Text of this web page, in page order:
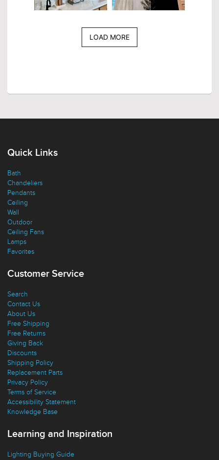
LOAD MORE
Bath
Chandeliers
Pendants
Ceiling
Wall
Outdoor
Ceiling Fans
Lamps
Search
Contact Us
About Us
Free Shipping
Free Returns
Giving Back
Discounts
Shipping Policy
Replacement Parts
Privacy Policy
Terms of Service
Accessibility Statement